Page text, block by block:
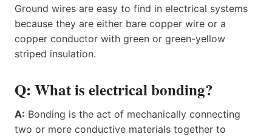
Ground wires are easy to find in electrical systems
because they are either bare copper wire or a
copper conductor with green or green-yellow
striped insulation.
Q: What is electrical bonding?
A: Bonding is the act of mechanically connecting
two or more conductive materials together to